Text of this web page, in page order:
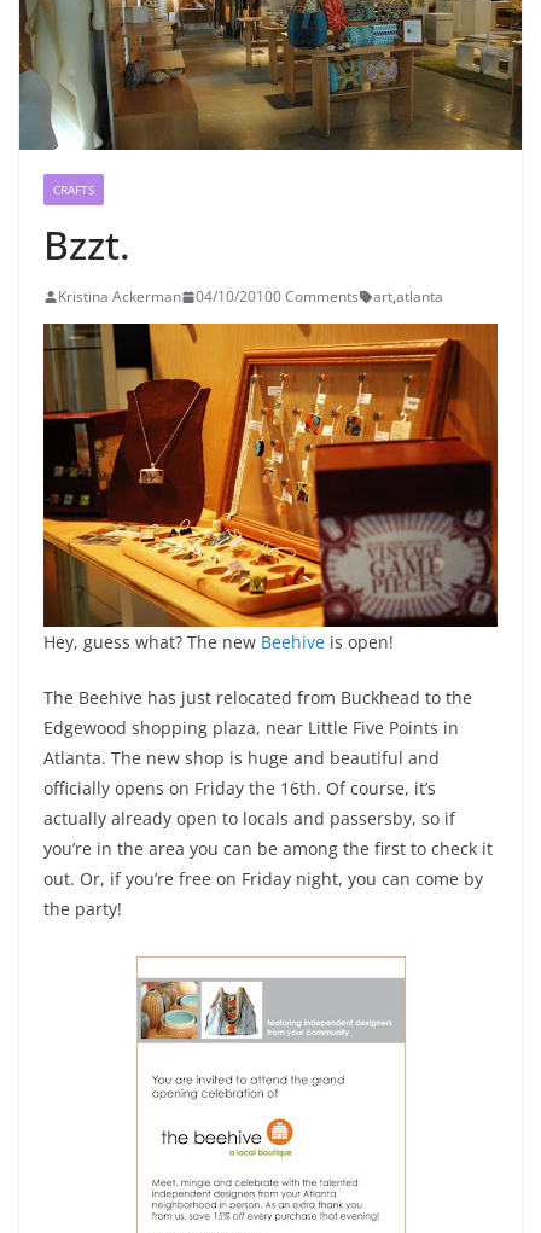
CRAFTS
Bzzt.
Kristina Ackerman 04/10/20100 Comments art,atlanta
Hey, guess what? The new Beehive is open!
The Beehive has just relocated from Buckhead to the
Edgewood shopping plaza, near Little Five Points in
Atlanta. The new shop is huge and beautiful and
officially opens on Friday the 16th. Of course, it’s
actually already open to locals and passersby, so if
you’re in the area you can be among the first to check it
out. Or, if you’re free on Friday night, you can come by
the party!